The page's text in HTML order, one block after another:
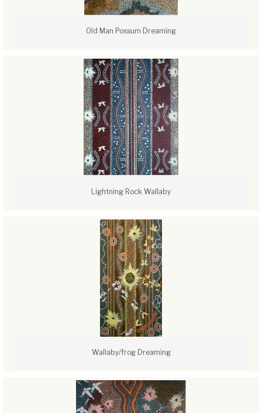
Old Man Possum Dreaming
Lightning Rock Wallaby
Wallaby/frog Dreaming